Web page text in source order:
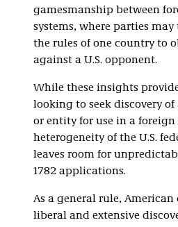
gamesmanship between
systems, where parties
the rules of one country to
against a U.S. opponent.
While these insights
looking to seek discovery of
or entity for use in a
heterogeneity of the U.S.
leaves room for
1782 applications.
As a general rule,
liberal and extensive